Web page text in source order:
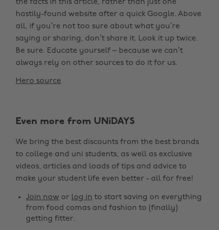
the facts in this article, rather than just one
hastily-found website after a quick Google. Above
all, if you’re not too sure about what you’re
saying or sharing, don’t share it. Look it up twice.
Be sure. Educate yourself – because we can’t
always rely on other sources to do it for us.
Hero source
Even more from UNiDAYS
We bring the best discounts from the best brands
to college and uni students, as well as exclusive
videos, articles and loads of tips and advice to
make your student life even better - all for free!
Join now or log in to start saving on everything
from food comas and fashion to (finally)
getting fitter.